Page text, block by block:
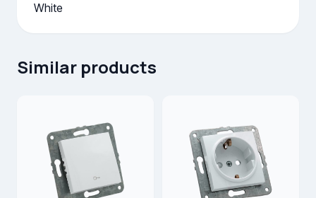
White
Similar products